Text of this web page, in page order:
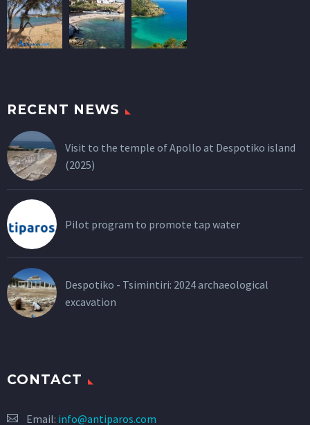
RECENT NEWS
Visit to the temple of Apollo at Despotiko island
(2025)
Pilot program to promote tap water
Despotiko - Tsimintiri: 2024 archaeological
excavation
CONTACT
Email: info@antiparos.com